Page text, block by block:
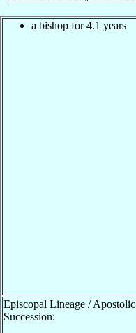
a bishop for 4.1 years
Episcopal Lineage / Apostolic
Succession: